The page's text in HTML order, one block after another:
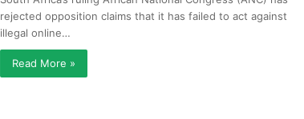
rejected opposition claims that it has failed to act against
illegal online…
Read More »